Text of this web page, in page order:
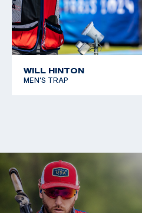
WILL HINTON
MEN'S TRAP